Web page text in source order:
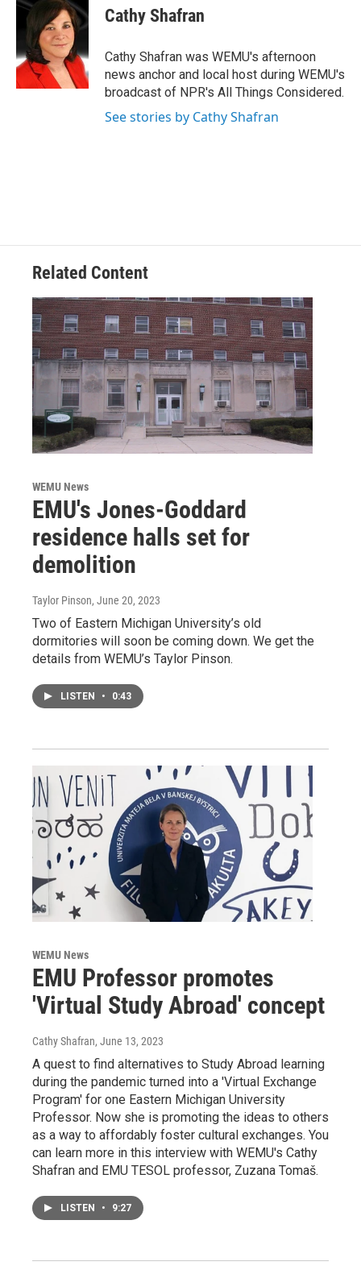
e
o
k
t
t
e
r
k
e
d
I
n
Cathy Shafran
Cathy Shafran was WEMU's afternoon
news anchor and local host during WEMU's
broadcast of NPR's All Things Considered.
See stories by Cathy Shafran
Related Content
WEMU News
EMU's Jones-Goddard
residence halls set for
demolition
Taylor Pinson, June 20, 2023
Two of Eastern Michigan University’s old
dormitories will soon be coming down. We get the
details from WEMU’s Taylor Pinson.
LISTEN • 0:43
WEMU News
EMU Professor promotes
'Virtual Study Abroad' concept
Cathy Shafran, June 13, 2023
A quest to find alternatives to Study Abroad learning
during the pandemic turned into a 'Virtual Exchange
Program' for one Eastern Michigan University
Professor. Now she is promoting the ideas to others
as a way to affordably foster cultural exchanges. You
can learn more in this interview with WEMU's Cathy
Shafran and EMU TESOL professor, Zuzana Tomaš.
LISTEN • 9:27